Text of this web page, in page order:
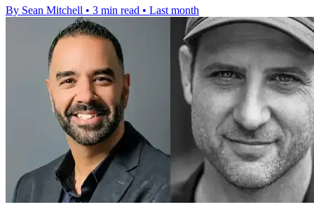
By Sean Mitchell • 3 min read • Last month